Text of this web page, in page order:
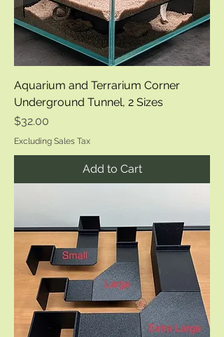
Aquarium and Terrarium Corner
Underground Tunnel, 2 Sizes
Price
$32.00
Excluding Sales Tax
Add to Cart